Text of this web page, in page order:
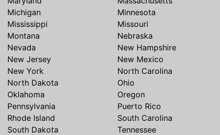
Michigan
Minnesota
Mississippi
Missouri
Montana
Nebraska
Nevada
New Hampshire
New Jersey
New Mexico
New York
North Carolina
North Dakota
Ohio
Oklahoma
Oregon
Pennsylvania
Puerto Rico
Rhode Island
South Carolina
South Dakota
Tennessee